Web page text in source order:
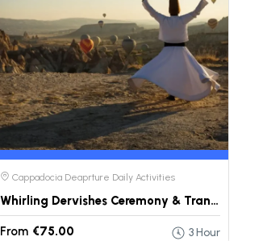
Cappadocia Deaprture Daily Activities
Whirling Dervishes Ceremony & Transfer – Cappadocia
From €75.00 3 Hour